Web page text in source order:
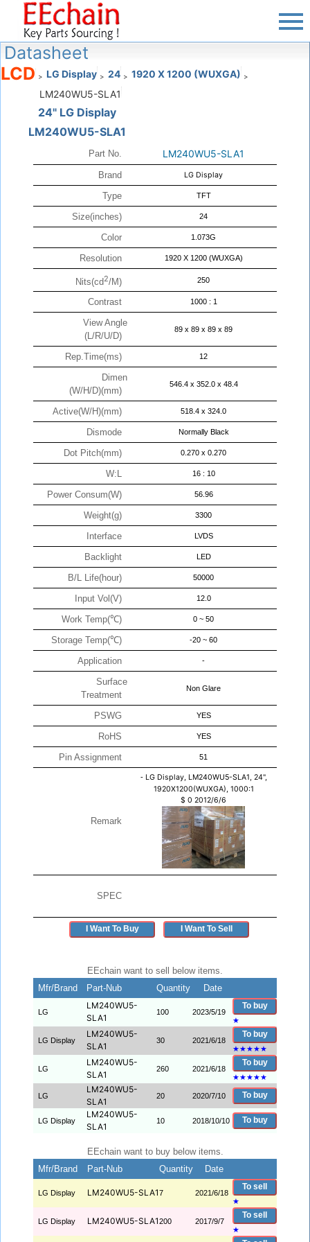
Datasheet
LCD > LG Display > 24 > 1920 X 1200 (WUXGA) >
LM240WU5-SLA1
24" LG Display
LM240WU5-SLA1
Part No. LM240WU5-SLA1
Brand LG Display
Type TFT
Size(inches) 24
Color 1.073G
Resolution 1920 X 1200 (WUXGA)
Nits(cd2/M) 250
Contrast 1000 : 1
View Angle
(L/R/U/D)
89 x 89 x 89 x 89
Rep.Time(ms) 12
Dimen
(W/H/D)(mm)
546.4 x 352.0 x 48.4
Active(W/H)(mm) 518.4 x 324.0
Dismode Normally Black
Dot Pitch(mm) 0.270 x 0.270
W:L 16 : 10
Power Consum(W) 56.96
Weight(g) 3300
Interface LVDS
Backlight LED
B/L Life(hour) 50000
Input Vol(V) 12.0
Work Temp(℃) 0 ~ 50
Storage Temp(℃) -20 ~ 60
Application -
Surface
Treatment
Non Glare
PSWG YES
RoHS YES
Pin Assignment 51
Remark
- LG Display, LM240WU5-SLA1, 24",
1920X1200(WUXGA), 1000:1
$ 0 2012/6/6
SPEC
I Want To Buy I Want To Sell
EEchain want to sell below items.
Mfr/Brand
Part-Nub Quantity Date
LG
LM240WU5-
SLA1
100 2023/5/19
To buy
★
LG Display
LM240WU5-
SLA1
30 2021/6/18
To buy
★★★★★
LG
LM240WU5-
SLA1
260 2021/6/18
To buy
★★★★★
LG
LM240WU5-
SLA1
20 2020/7/10 To buy
LG Display
LM240WU5-
SLA1
10 2018/10/10 To buy
EEchain want to buy below items.
Mfr/Brand
Part-Nub Quantity Date
LG Display LM240WU5-SLA17 2021/6/18
To sell
★
LG Display LM240WU5-SLA1200 2017/9/7
To sell
★